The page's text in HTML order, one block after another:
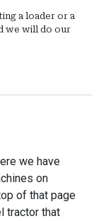
a loader or a
we will do our
we have
on
of that page
tractor that